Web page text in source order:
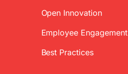
Open Innovation
Employee Engagement
Best Practices